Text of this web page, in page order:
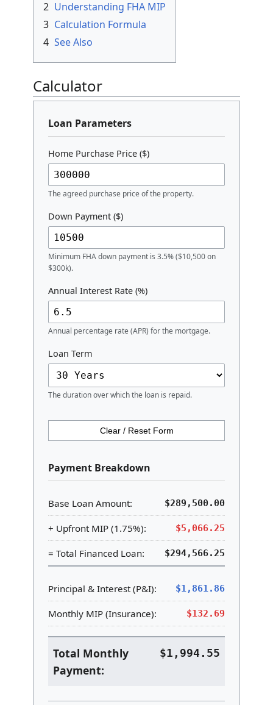
2 Understanding FHA MIP
3 Calculation Formula
4 See Also
Calculator
Loan Parameters
Home Purchase Price ($)
The agreed purchase price of the property.
Down Payment ($)
Minimum FHA down payment is 3.5% ($10,500 on
$300k).
Annual Interest Rate (%)
Annual percentage rate (APR) for the mortgage.
Loan Term
The duration over which the loan is repaid.
Clear / Reset Form
Payment Breakdown
Base Loan Amount: $289,500.00
+ Upfront MIP (1.75%): $5,066.25
= Total Financed Loan: $294,566.25
Principal & Interest (P&I): $1,861.86
Monthly MIP (Insurance): $132.69
Total Monthly
Payment:
$1,994.55